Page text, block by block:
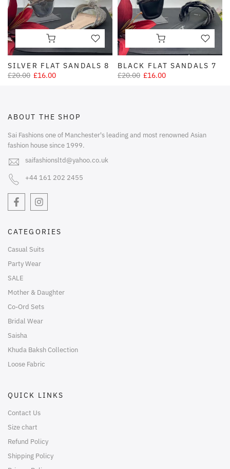
SILVER FLAT SANDALS 8
£20.00 £16.00
BLACK FLAT SANDALS 7
£20.00 £16.00
ABOUT THE SHOP
Sai Fashions one of Manchester's leading and most renowned Asian
fashion house since 1999.
saifashionsltd@yahoo.co.uk
+44 161 202 2455
CATEGORIES
Casual Suits
Party Wear
SALE
Mother & Daughter
Co-Ord Sets
Bridal Wear
Saisha
Khuda Baksh Collection
Loose Fabric
QUICK LINKS
Contact Us
Size chart
Refund Policy
Shipping Policy